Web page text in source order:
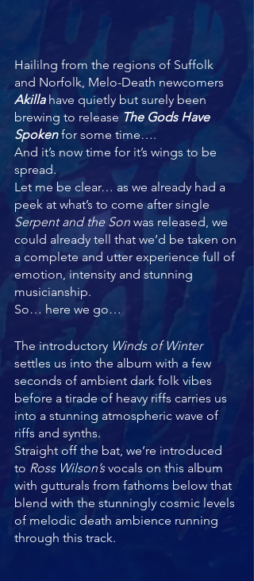
Haililng from the regions of Suffolk
and Norfolk, Melo-Death newcomers
Akilla have quietly but surely been
brewing to release The Gods Have
Spoken for some time….
And it’s now time for it’s wings to be
spread.
Let me be clear… as we already had a
peek at what’s to come after single
Serpent and the Son was released, we
could already tell that we’d be taken on
a complete and utter experience full of
emotion, intensity and stunning
musicianship.
So… here we go…
The introductory Winds of Winter
settles us into the album with a few
seconds of ambient dark folk vibes
before a tirade of heavy riffs carries us
into a stunning atmospheric wave of
riffs and synths.
Straight off the bat, we’re introduced
to Ross Wilson’s vocals on this album
with gutturals from fathoms below that
blend with the stunningly cosmic levels
of melodic death ambience running
through this track.